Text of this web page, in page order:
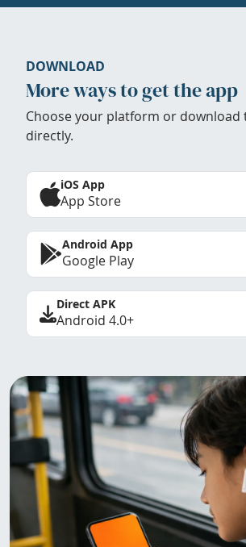
DOWNLOAD
More ways to get the app
Choose your platform or download
directly.
iOS App
App Store
Android App
Google Play
Direct APK
Android 4.0+